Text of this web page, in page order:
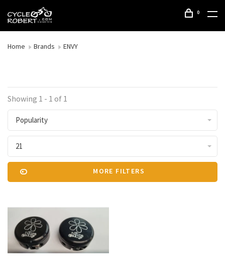
0
Home Brands ENVY
Showing 1 - 1 of 1
Popularity
21
MORE FILTERS